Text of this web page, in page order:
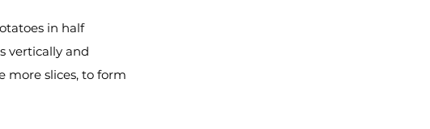
in half
vertically and
more slices, to form